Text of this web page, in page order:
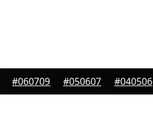
#060709 #050607 #040506